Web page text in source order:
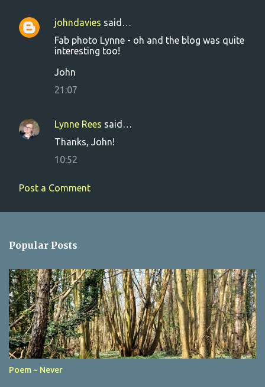
johndavies said…
Fab photo Lynne - oh and the blog was quite
interesting too!
John
21:07
Lynne Rees said…
Thanks, John!
10:52
Post a Comment
Popular Posts
Poem ~ Never